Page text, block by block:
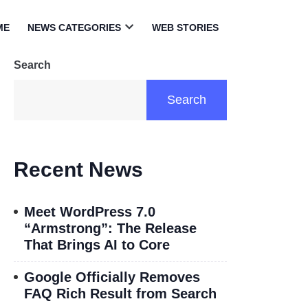
NEWS CATEGORIES
OpenWEB STORIES
Search
Search
Recent News
Meet WordPress 7.0
“Armstrong”: The Release
That Brings AI to Core
Google Officially Removes
FAQ Rich Result from Search